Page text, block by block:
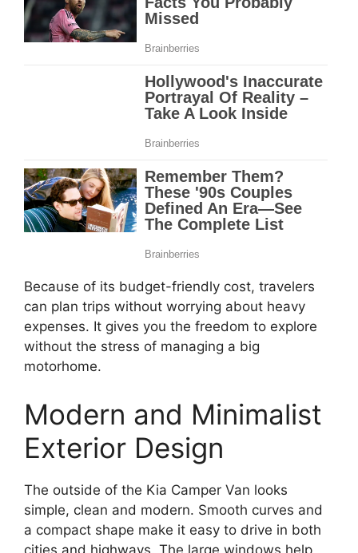
Because of its budget-friendly cost, travelers
can plan trips without worrying about heavy
expenses. It gives you the freedom to explore
without the stress of managing a big
motorhome.
Modern and Minimalist
Exterior Design
The outside of the Kia Camper Van looks
simple, clean and modern. Smooth curves and
a compact shape make it easy to drive in both
cities and highways. The large windows help